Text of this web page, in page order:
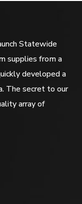
Statewide
supplies from a
developed a
The secret to our
array of